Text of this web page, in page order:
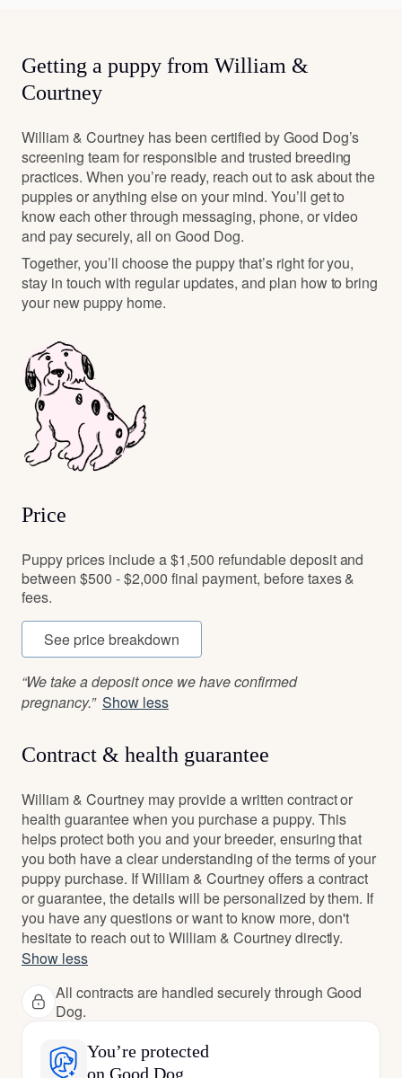
Getting a puppy from William &
Courtney
William & Courtney has been certified by Good Dog’s
screening team for responsible and trusted breeding
practices. When you’re ready, reach out to ask about the
puppies or anything else on your mind. You’ll get to
know each other through messaging, phone, or video
and pay securely, all on Good Dog.
Together, you’ll choose the puppy that’s right for you,
stay in touch with regular updates, and plan how to bring
your new puppy home.
Price
Puppy prices include a $1,500 refundable deposit and
between $500 - $2,000 final payment, before taxes &
fees.
See price breakdown
“We take a deposit once we have confirmed
pregnancy.” Show less
Contract & health guarantee
William & Courtney may provide a written contract or
health guarantee when you purchase a puppy. This
helps protect both you and your breeder, ensuring that
you both have a clear understanding of the terms of your
puppy purchase. If William & Courtney offers a contract
or guarantee, the details will be personalized by them. If
you have any questions or want to know more, don't
hesitate to reach out to William & Courtney directly.
Show less
All contracts are handled securely through Good
Dog.
You’re protected
on Good Dog